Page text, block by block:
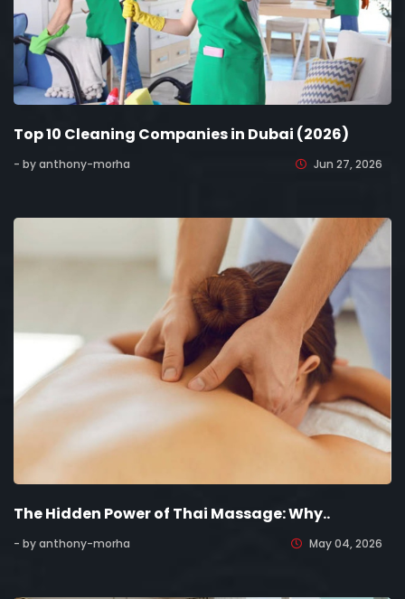
Top 10 Cleaning Companies in Dubai (2026)
- by anthony-morha Jun 27, 2026
The Hidden Power of Thai Massage: Why..
- by anthony-morha May 04, 2026